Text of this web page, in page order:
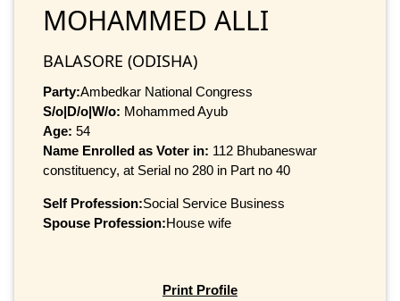
MOHAMMED ALLI
BALASORE (ODISHA)
Party:Ambedkar National Congress
S/o|D/o|W/o: Mohammed Ayub
Age: 54
Name Enrolled as Voter in: 112 Bhubaneswar
constituency, at Serial no 280 in Part no 40
Self Profession:Social Service Business
Spouse Profession:House wife
Print Profile